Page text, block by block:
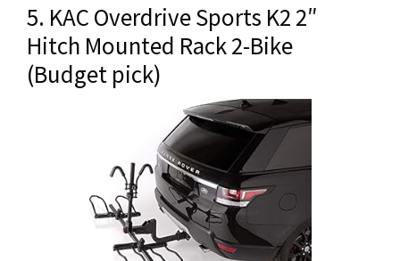
5. KAC Overdrive Sports K2 2″
Hitch Mounted Rack 2-Bike
(Budget pick)